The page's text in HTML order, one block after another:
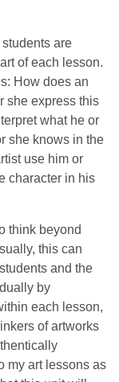
are
of each lesson.
How does an
she express this
what he or
she knows in the
use him or
character in his
think beyond
this can
and the
by
each lesson,
of artworks
my art lessons as